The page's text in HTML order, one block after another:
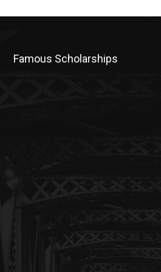
Famous Scholarships